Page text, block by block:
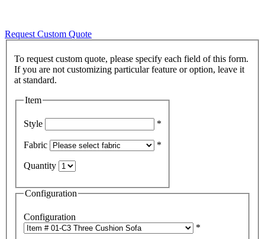
Request Custom Quote
To request custom quote, please specify each field of this form.
If you are not customizing particular feature or option, leave it
Item
Style *
Fabric *
Quantity
Configuration
Configuration
*